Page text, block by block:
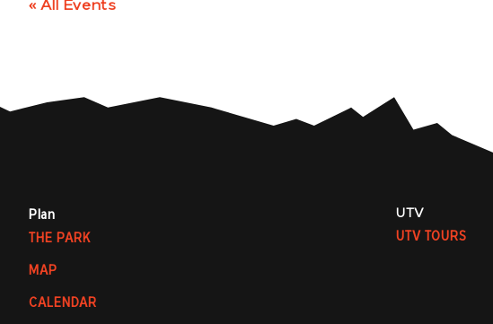
« All Events
Plan
THE PARK
MAP
CALENDAR
UTV
UTV TOURS